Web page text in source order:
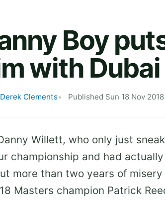
Boy
with
Derek Clements Published Sun 18 Nov 2018
Willett, who only just
championship and had
more than two years of
Masters champion Patrick